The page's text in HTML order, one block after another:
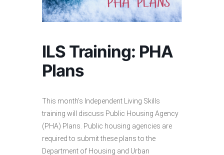
ILS Training: PHA
Plans
This month’s Independent Living Skills
training will discuss Public Housing Agency
(PHA) Plans. Public housing agencies are
required to submit these plans to the
Department of Housing and Urban